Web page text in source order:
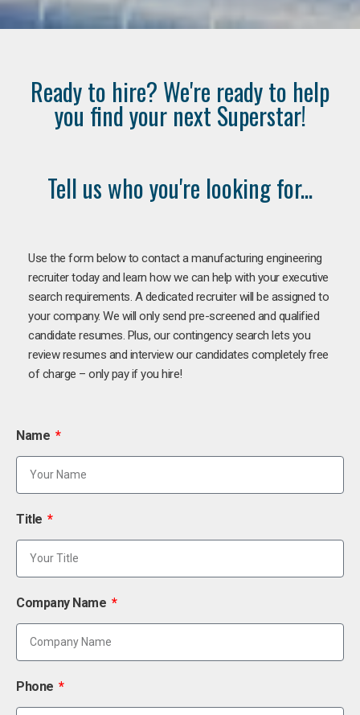
Ready to hire? We're ready to help
you find your next Superstar!
Tell us who you're looking for...
Use the form below to contact a manufacturing engineering
recruiter today and learn how we can help with your executive
search requirements. A dedicated recruiter will be assigned to
your company. We will only send pre-screened and qualified
candidate resumes. Plus, our contingency search lets you
review resumes and interview our candidates completely free
of charge – only pay if you hire!
Name
Title
Company Name
Phone